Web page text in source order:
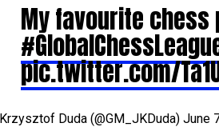
My favourite chess
pic.twitter.com/
Duda (@GM_JKDuda) June